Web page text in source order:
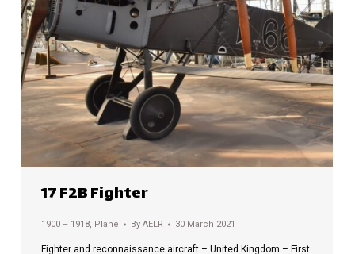
17 F2B Fighter
1900 – 1918, Plane By AELR 30 March 2021
Fighter and reconnaissance aircraft – United Kingdom – First